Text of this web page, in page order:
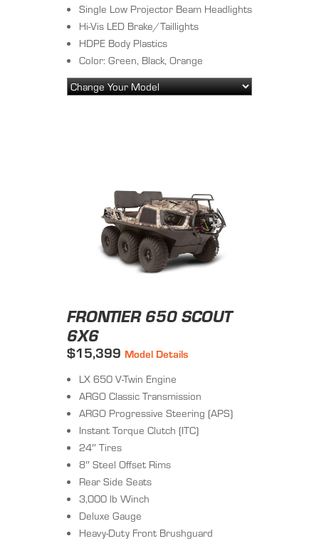
Single Low Projector Beam Headlights
Hi-Vis LED Brake/Taillights
HDPE Body Plastics
Color: Green, Black, Orange
FRONTIER 650 SCOUT
6X6
$15,399 Model Details
LX 650 V-Twin Engine
ARGO Classic Transmission
ARGO Progressive Steering (APS)
Instant Torque Clutch (ITC)
24″ Tires
8″ Steel Offset Rims
Rear Side Seats
3,000 lb Winch
Deluxe Gauge
Heavy-Duty Front Brushguard